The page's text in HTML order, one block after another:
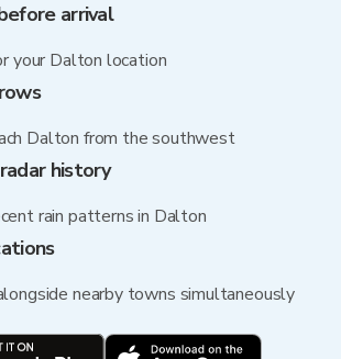
arrival
your Dalton location
Dalton from the southwest
history
rain patterns in Dalton
nearby towns simultaneously